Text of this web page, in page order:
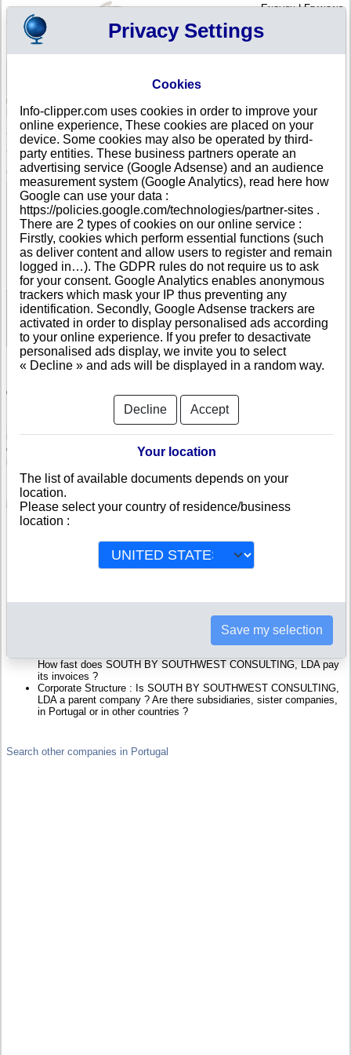
English|Français
Your cart is empty
PORTUGAL >All locations >ASSENTIZ TNV
SOUTH BY SOUTHWEST CONSULTING, LDA in
ASSENTIZ TNV
COMPANY PROFILE
Name
SOUTH BY SOUTHWEST CONSULTING, LDA
Address
RUA DO MELRO, 10A
City
ASSENTIZ TNV (VALES DE CIMA )- 2350-030
Country
PORTUGAL
Location TypeSingle address
DUNS®
Number
33-------
See Reports and Documents
Check SOUTH BY SOUTHWEST CONSULTING, LDA
SOUTH BY SOUTHWEST CONSULTING, LDA is a company registered
in Portugal. Info-clipper.com brings you a complete range of reports and
documents featuring legal and financial data, facts, analysis and official
information from Portuguese Registry.
Reports on SOUTH BY SOUTHWEST CONSULTING, LDA include
information such as :
in ASSENTIZ TNV : The Business report also list branches and
affiliates in Portugal.
Portugal Company Registry : Registration number, adress, legal
Financials : financial accounts (balance sheet, statement of
Scores and ratings : Assess the financial performance of SOUTH
BY SOUTHWEST CONSULTING, LDA : We help you assess
How fast does SOUTH BY SOUTHWEST CONSULTING, LDA pay
its invoices ?
Corporate Structure : Is SOUTH BY SOUTHWEST CONSULTING,
LDA a parent company ? Are there subsidiaries, sister companies,
in Portugal or in other countries ?
Search other companies in Portugal
Privacy Settings
Cookies
Info-clipper.com uses cookies in order to improve your
online experience, These cookies are placed on your
device. Some cookies may also be operated by third-
party entities. These business partners operate an
advertising service (Google Adsense) and an audience
measurement system (Google Analytics), read here how
Google can use your data :
https://policies.google.com/technologies/partner-sites .
There are 2 types of cookies on our online service :
Firstly, cookies which perform essential functions (such
as deliver content and allow users to register and remain
logged in…). The GDPR rules do not require us to ask
for your consent. Google Analytics enables anonymous
trackers which mask your IP thus preventing any
identification. Secondly, Google Adsense trackers are
activated in order to display personalised ads according
to your online experience. If you prefer to desactivate
personalised ads display, we invite you to select
« Decline » and ads will be displayed in a random way.
Decline Accept
Your location
The list of available documents depends on your
location.
Please select your country of residence/business
location :
Save my selection